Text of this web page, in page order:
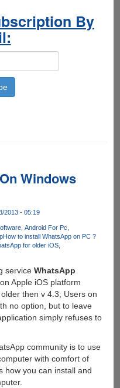
By
Windows
2013 - 05:19
Android For Pc
How to install WhatsApp on PC ?
for older iOS
service WhatsApp
Apple iOS platform
then v 4.3; Users on
no option, but to leave
simply refuses to
community is to use
with comfort of
how you can install and